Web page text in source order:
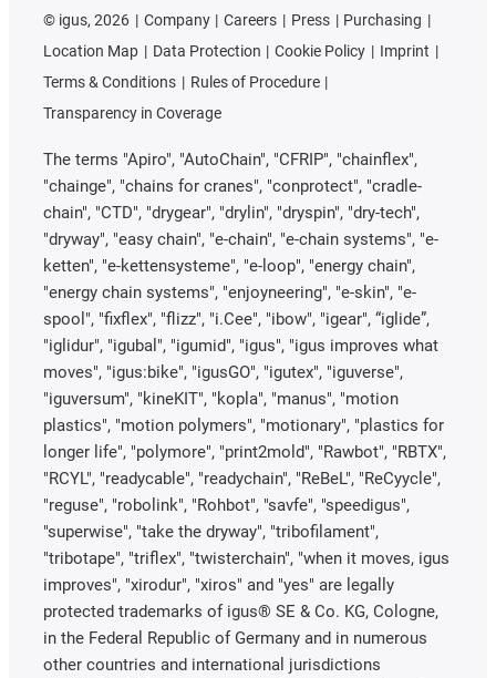
© igus, 2026 Company Careers Press
Purchasing
Location Map
Data Protection Cookie Policy
Imprint
Terms & Conditions
Rules of Procedure
Transparency in Coverage
The terms "Apiro", "AutoChain", "CFRIP", "chainflex",
"chainge", "chains for cranes", "conprotect", "cradle-
chain", "CTD", "drygear", "drylin", "dryspin", "dry-tech",
"dryway", "easy chain", "e-chain", "e-chain systems", "e-
ketten", "e-kettensysteme", "e-loop", "energy chain",
"energy chain systems", "enjoyneering", "e-skin", "e-
spool", "fixflex", "flizz", "i.Cee", "ibow", "igear", “iglide”,
"iglidur", "igubal", "igumid", "igus", "igus improves what
moves", "igus:bike", "igusGO", "igutex", "iguverse",
"iguversum", "kineKIT", "kopla", "manus", "motion
plastics", "motion polymers", "motionary", "plastics for
longer life", "polymore", "print2mold", "Rawbot", "RBTX",
"RCYL", "readycable", "readychain", "ReBeL", "ReCyycle",
"reguse", "robolink", "Rohbot", "savfe", "speedigus",
"superwise", "take the dryway", "tribofilament",
"tribotape", "triflex", "twisterchain", "when it moves, igus
improves", "xirodur", "xiros" and "yes" are legally
protected trademarks of igus® SE & Co. KG, Cologne,
in the Federal Republic of Germany and in numerous
other countries and international jurisdictions